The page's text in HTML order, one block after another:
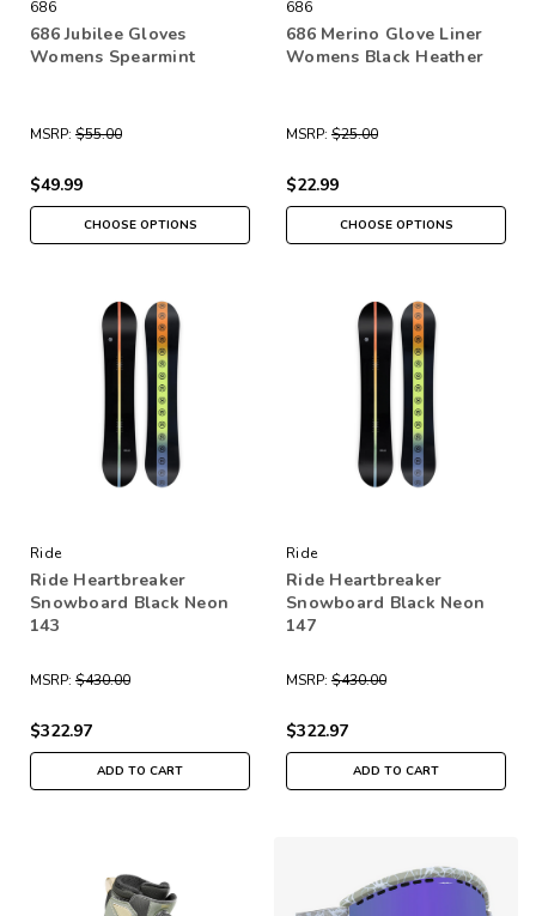
686
686 Jubilee Gloves
Womens Spearmint
MSRP: $55.00
$49.99
CHOOSE OPTIONS
686
686 Merino Glove Liner
Womens Black Heather
MSRP: $25.00
$22.99
CHOOSE OPTIONS
Ride
Ride Heartbreaker
Snowboard Black Neon
143
MSRP: $430.00
$322.97
ADD TO CART
Ride
Ride Heartbreaker
Snowboard Black Neon
147
MSRP: $430.00
$322.97
ADD TO CART